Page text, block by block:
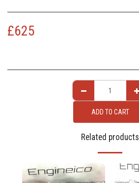
£625
ADD TO CART
Related products